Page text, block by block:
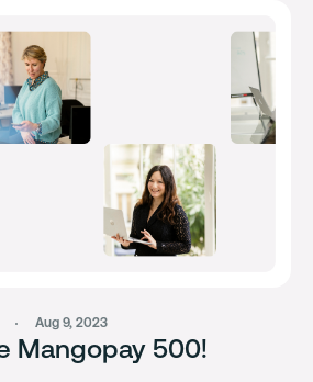
Aug 9, 2023
Mangopay 500!